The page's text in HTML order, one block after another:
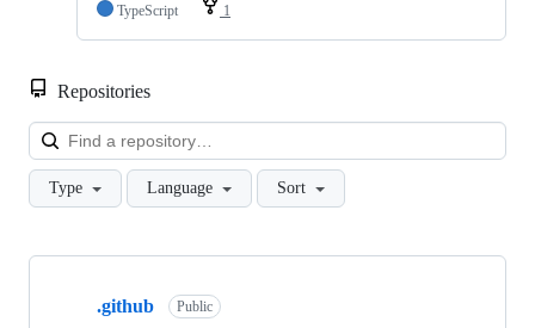
TypeScript
1
Repositories
Type Language Sort
Showing
.github Public